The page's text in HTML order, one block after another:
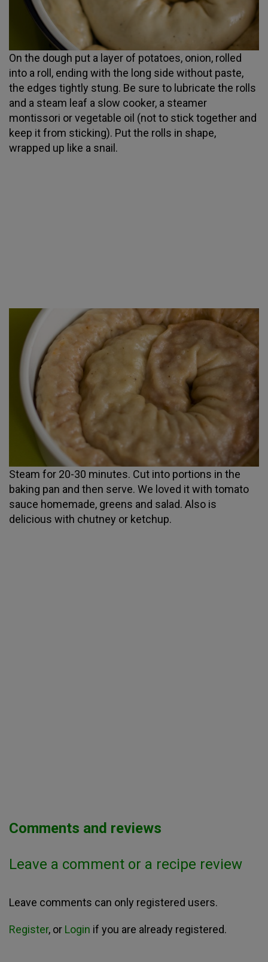
On the dough put a layer of potatoes, onion, rolled
into a roll, ending with the long side without paste,
the edges tightly stung. Be sure to lubricate the rolls
and a steam leaf a slow cooker, a steamer
montissori or vegetable oil (not to stick together and
keep it from sticking). Put the rolls in shape,
wrapped up like a snail.
Steam for 20-30 minutes. Cut into portions in the
baking pan and then serve. We loved it with tomato
sauce homemade, greens and salad. Also is
delicious with chutney or ketchup.
Comments and reviews
Leave a comment or a recipe review
Leave comments can only registered users.
Register, or Login if you are already registered.